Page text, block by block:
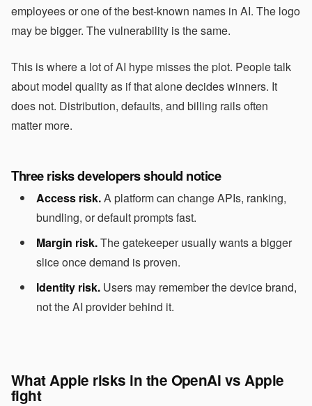
employees or one of the best-known names in AI. The logo
may be bigger. The vulnerability is the same.
This is where a lot of AI hype misses the plot. People talk
about model quality as if that alone decides winners. It
does not. Distribution, defaults, and billing rails often
matter more.
Three risks developers should notice
Access risk.A platform can change APIs, ranking,
bundling, or default prompts fast.
Margin risk.The gatekeeper usually wants a bigger
slice once demand is proven.
Identity risk. Users may remember the device brand,
not the AI provider behind it.
What Apple risks in the OpenAI vs Apple
fight